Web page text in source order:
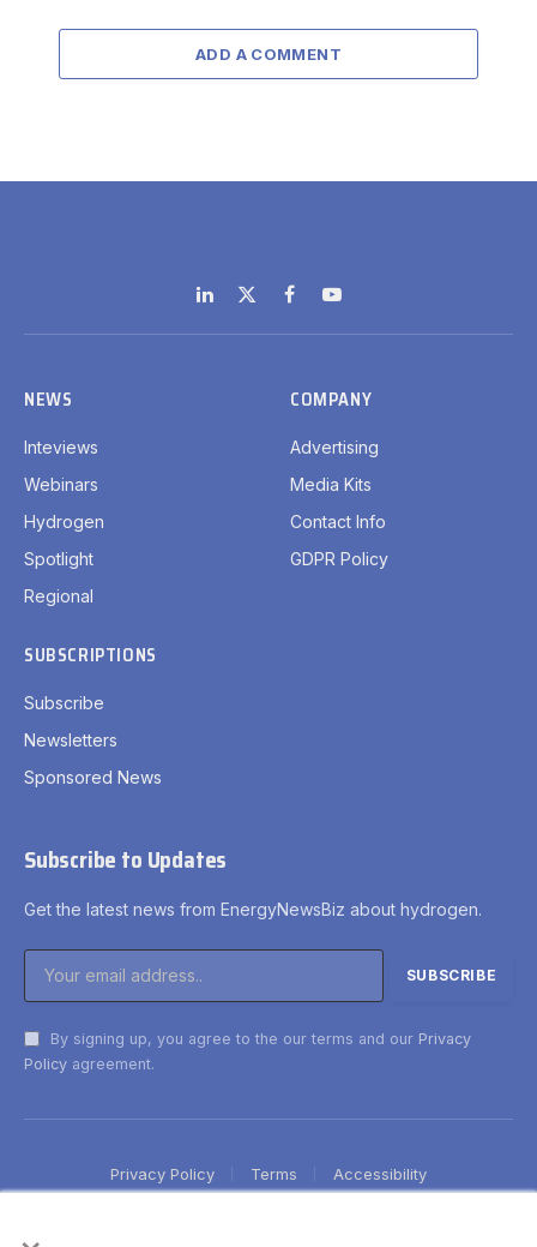
ADD A COMMENT
LinkedIn
X
(Twitter)
FacebookYouTube
NEWS
Inteviews
Webinars
Hydrogen
Spotlight
Regional
COMPANY
Advertising
Media Kits
Contact Info
GDPR Policy
SUBSCRIPTIONS
Subscribe
Newsletters
Sponsored News
Subscribe to Updates
Get the latest news from EnergyNewsBiz about hydrogen.
By signing up, you agree to the our terms and our Privacy
Policy agreement.
Privacy Policy Terms Accessibility